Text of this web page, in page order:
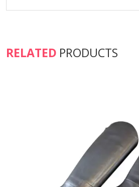
RELATED PRODUCTS